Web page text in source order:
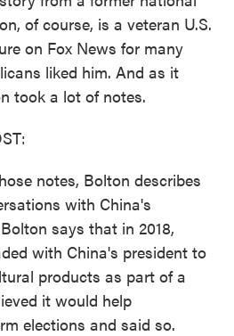
of course, is a veteran U.S.
on Fox News for many
liked him. And as it
took a lot of notes.
notes, Bolton describes
with China's
says that in 2018,
with China's president to
products as part of a
it would help
elections and said so.